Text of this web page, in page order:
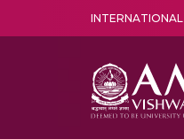
INTERNATIONAL